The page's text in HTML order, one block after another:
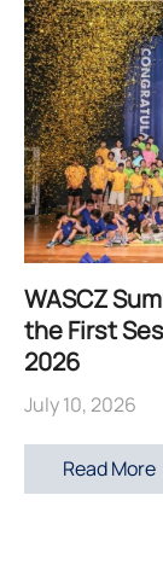
WASCZ
the First
2026
July 10, 2026
Read More